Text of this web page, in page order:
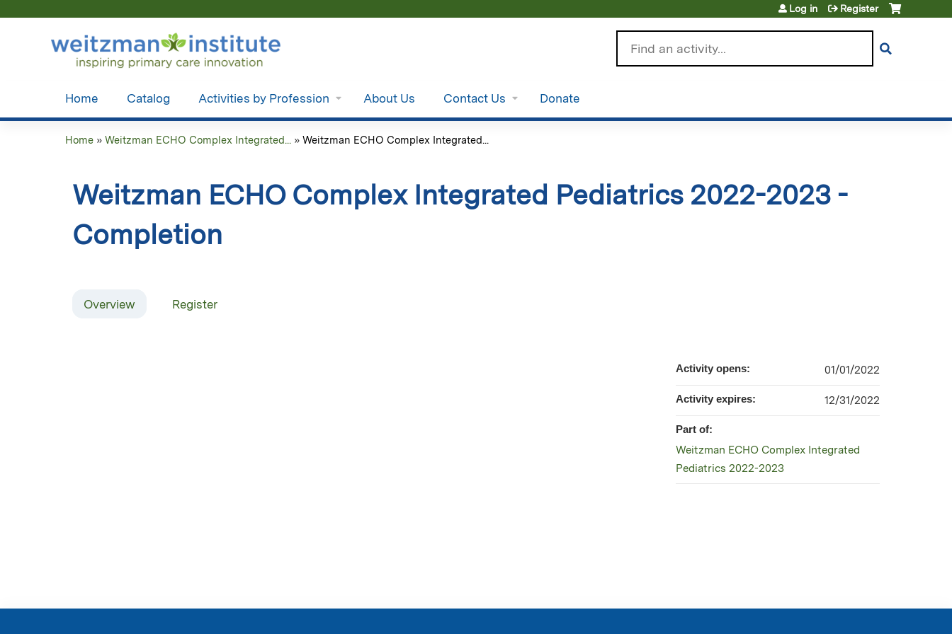
Log in Register
Home Catalog Activities by Profession About Us Contact Us Donate
here
Home » Weitzman ECHO Complex Integrated... » Weitzman ECHO Complex Integrated...
Weitzman ECHO Complex Integrated Pediatrics 2022-2023 -
Completion
Overview Register
Activity opens: 01/01/2022
Activity expires: 12/31/2022
Part of:
Weitzman ECHO Complex Integrated
Pediatrics 2022-2023